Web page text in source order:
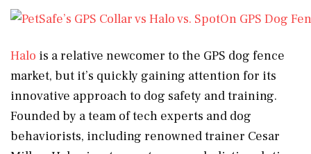
Halo is a relative newcomer to the GPS dog fence
market, but it’s quickly gaining attention for its
innovative approach to dog safety and training.
Founded by a team of tech experts and dog
behaviorists, including renowned trainer Cesar